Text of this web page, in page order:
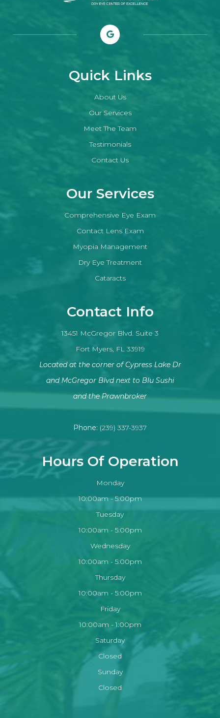
Quick Links
About Us
Our Services
Meet The Team
Testimonials
Contact Us
Our Services
Comprehensive Eye Exam
Contact Lens Exam
Myopia Management
Dry Eye Treatment
Cataracts
Contact Info
13451 McGregor Blvd. Suite 3
Fort Myers, FL 33919
Located at the corner of Cypress Lake Dr
and McGregor Blvd next to Blu Sushi
​​​​​​​and the Prawnbroker
Phone: (239) 337-3937
Hours Of Operation
Monday
10:00am - 5:00pm
Tuesday
10:00am - 5:00pm
Wednesday
10:00am - 5:00pm
Thursday
10:00am - 5:00pm
Friday
10:00am - 1:00pm
Saturday
Closed
Sunday
Closed